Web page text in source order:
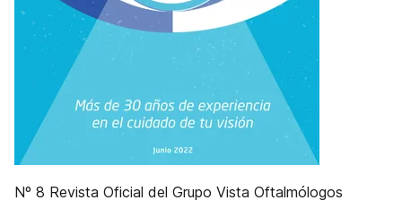
Nº 8 Revista Oficial del Grupo Vista Oftalmólogos